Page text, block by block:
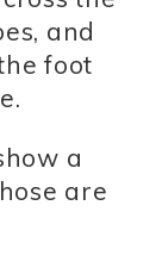
and
foot
a
are